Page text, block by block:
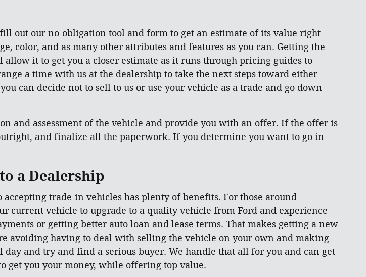
out our no-obligation tool and form to get an estimate of its value right
color, and as many other attributes and features as you can. Getting the
it to get you a closer estimate as it runs through pricing guides to
a time with us at the dealership to take the next steps toward either
can decide not to sell to us or use your vehicle as a trade and go down
and assessment of the vehicle and provide you with an offer. If the offer is
and finalize all the paperwork. If you determine you want to go in
a Dealership
trade-in vehicles has plenty of benefits. For those around
current vehicle to upgrade to a quality vehicle from Ford and experience
or getting better auto loan and lease terms. That makes getting a new
avoiding having to deal with selling the vehicle on your own and making
and try and find a serious buyer. We handle that all for you and can get
get you your money, while offering top value.